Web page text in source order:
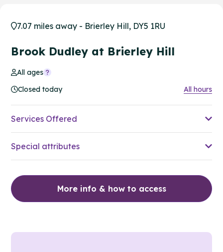
7.07 miles away - Brierley Hill, DY5 1RU
Brook Dudley at Brierley Hill
All ages
Closed today
All hours
Services Offered
Special attributes
More info & how to access